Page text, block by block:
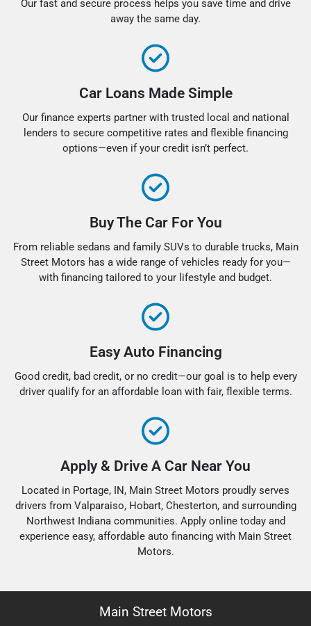
Our fast and secure process helps you save time and drive
away the same day.
Car Loans Made Simple
Our finance experts partner with trusted local and national
lenders to secure competitive rates and flexible financing
options—even if your credit isn’t perfect.
Buy The Car For You
From reliable sedans and family SUVs to durable trucks, Main
Street Motors has a wide range of vehicles ready for you—
with financing tailored to your lifestyle and budget.
Easy Auto Financing
Good credit, bad credit, or no credit—our goal is to help every
driver qualify for an affordable loan with fair, flexible terms.
Apply & Drive A Car Near You
Located in Portage, IN, Main Street Motors proudly serves
drivers from Valparaiso, Hobart, Chesterton, and surrounding
Northwest Indiana communities. Apply online today and
experience easy, affordable auto financing with Main Street
Motors.
Main Street Motors